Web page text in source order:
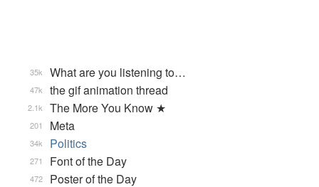
What are you listening to…
35k
the gif animation thread
47k
The More You Know ★
2.1k
Meta
201
Politics
34k
Font of the Day
271
Poster of the Day
472